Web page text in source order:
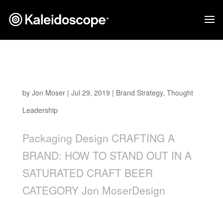
by Jon Moser| Jul 29, 2019 | Brand Strategy, Thought
Leadership
Packaging Design CRAFTING A
BRAND: HOW TO STAND OUT IN A
SATURATED CRAFT BEER
CATEGORY Jon MoserDesign